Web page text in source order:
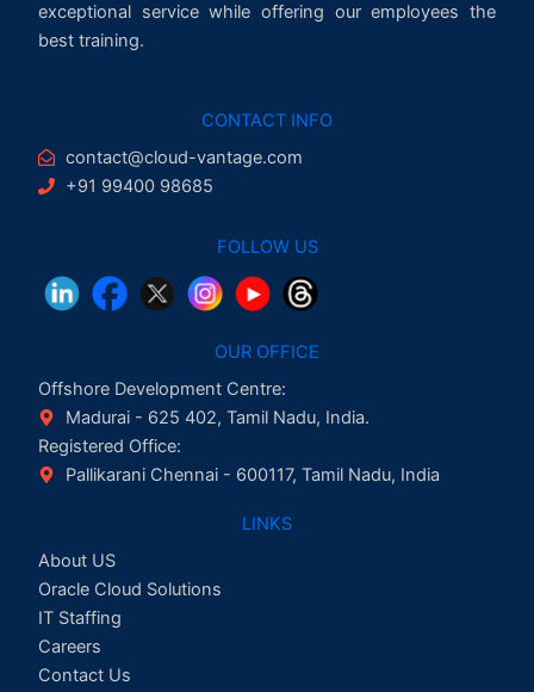
exceptional service while offering our employees the
best training.
CONTACT INFO
contact@cloud-vantage.com
+91 99400 98685
FOLLOW US
OUR OFFICE
Offshore Development Centre:
Madurai - 625 402, Tamil Nadu, India.
Registered Office:
Pallikarani Chennai - 600117, Tamil Nadu, India
LINKS
About US
Oracle Cloud Solutions
IT Staffing
Careers
Contact Us